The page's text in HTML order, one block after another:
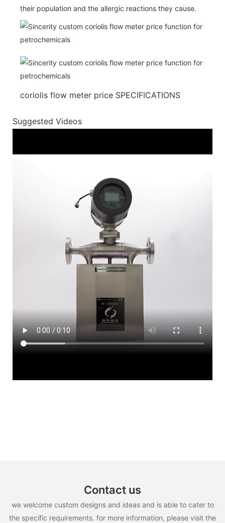
their population and the allergic reactions they cause.
coriolis flow meter price SPECIFICATIONS
Suggested Videos
Contact us
we welcome custom designs and ideas and is able to cater to
the specific requirements. for more information, please visit the